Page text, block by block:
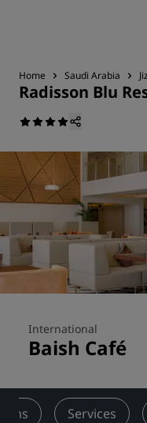
Home Saudi Arabia
Radisson Blu
International
Baish Café
Services